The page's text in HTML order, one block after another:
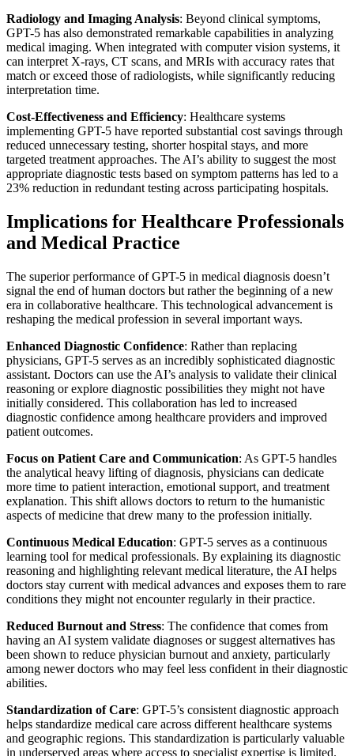
Radiology and Imaging Analysis: Beyond clinical symptoms,
GPT-5 has also demonstrated remarkable capabilities in analyzing
medical imaging. When integrated with computer vision systems, it
can interpret X-rays, CT scans, and MRIs with accuracy rates that
match or exceed those of radiologists, while significantly reducing
interpretation time.
Cost-Effectiveness and Efficiency: Healthcare systems
implementing GPT-5 have reported substantial cost savings through
reduced unnecessary testing, shorter hospital stays, and more
targeted treatment approaches. The AI’s ability to suggest the most
appropriate diagnostic tests based on symptom patterns has led to a
23% reduction in redundant testing across participating hospitals.
Implications for Healthcare Professionals
and Medical Practice
The superior performance of GPT-5 in medical diagnosis doesn’t
signal the end of human doctors but rather the beginning of a new
era in collaborative healthcare. This technological advancement is
reshaping the medical profession in several important ways.
Enhanced Diagnostic Confidence: Rather than replacing
physicians, GPT-5 serves as an incredibly sophisticated diagnostic
assistant. Doctors can use the AI’s analysis to validate their clinical
reasoning or explore diagnostic possibilities they might not have
initially considered. This collaboration has led to increased
diagnostic confidence among healthcare providers and improved
patient outcomes.
Focus on Patient Care and Communication: As GPT-5 handles
the analytical heavy lifting of diagnosis, physicians can dedicate
more time to patient interaction, emotional support, and treatment
explanation. This shift allows doctors to return to the humanistic
aspects of medicine that drew many to the profession initially.
Continuous Medical Education: GPT-5 serves as a continuous
learning tool for medical professionals. By explaining its diagnostic
reasoning and highlighting relevant medical literature, the AI helps
doctors stay current with medical advances and exposes them to rare
conditions they might not encounter regularly in their practice.
Reduced Burnout and Stress: The confidence that comes from
having an AI system validate diagnoses or suggest alternatives has
been shown to reduce physician burnout and anxiety, particularly
among newer doctors who may feel less confident in their diagnostic
abilities.
Standardization of Care: GPT-5’s consistent diagnostic approach
helps standardize medical care across different healthcare systems
and geographic regions. This standardization is particularly valuable
in underserved areas where access to specialist expertise is limited.